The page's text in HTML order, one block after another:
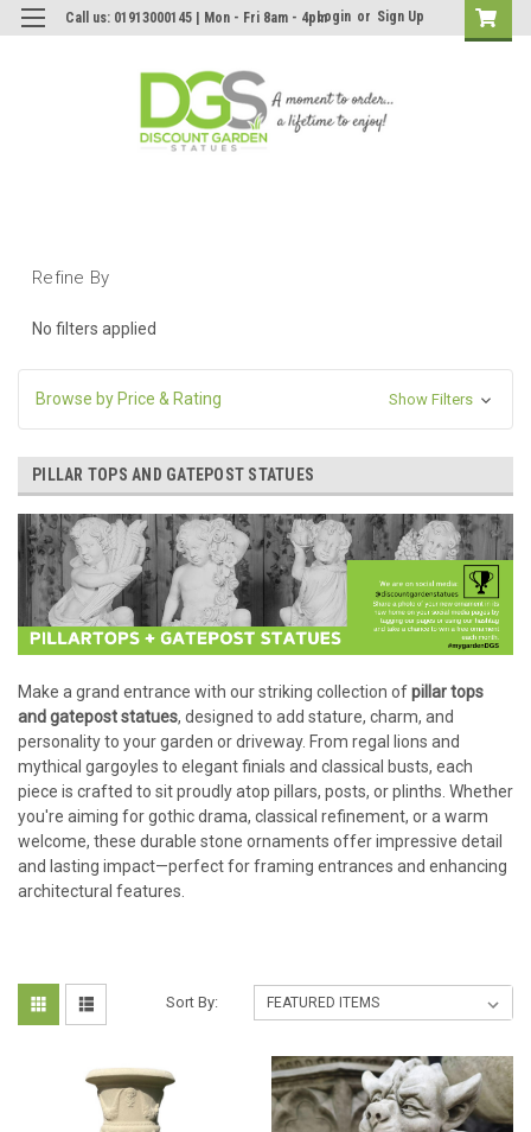
Call us: 01913000145 | Mon - Fri 8am - 4pmLogin or Sign Up
Refine By
No filters applied
Browse by Price & Rating Show Filters
PILLAR TOPS AND GATEPOST STATUES
Make a grand entrance with our striking collection ofpillar tops
and gatepost statues, designed to add stature, charm, and
personality to your garden or driveway. From regal lions and
mythical gargoyles to elegant finials and classical busts, each
piece is crafted to sit proudly atop pillars, posts, or plinths. Whether
you're aiming for gothic drama, classical refinement, or a warm
welcome, these durable stone ornaments offer impressive detail
and lasting impact—perfect for framing entrances and enhancing
architectural features.
Sort By: